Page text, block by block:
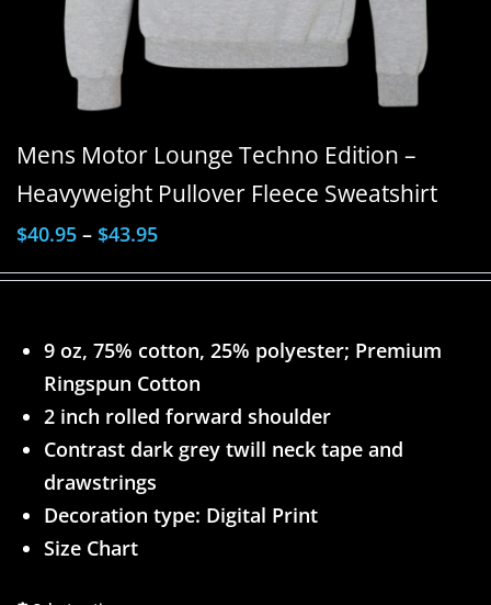
Mens Motor Lounge Techno Edition –
Heavyweight Pullover Fleece Sweatshirt
$40.95 – $43.95
9 oz, 75% cotton, 25% polyester; Premium
Ringspun Cotton
2 inch rolled forward shoulder
Contrast dark grey twill neck tape and
drawstrings
Decoration type: Digital Print
Size Chart